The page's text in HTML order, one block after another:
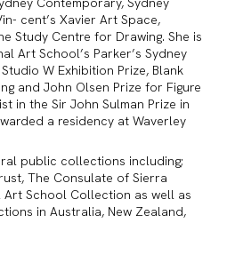
cent’s Xavier Art Space,
Study Centre for Drawing. She is
Art School’s Parker’s Sydney
W Exhibition Prize, Blank
and John Olsen Prize for Figure
in the Sir John Sulman Prize in
a residency at Waverley
public collections including;
The Consulate of Sierra
Art School Collection as well as
in Australia, New Zealand,